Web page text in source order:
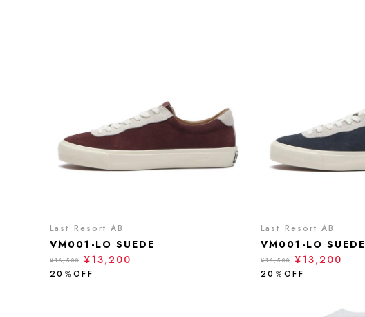
Last Resort AB
VM001-LO SUEDE
¥16,500 ¥13,200
20％OFF
Last Resort AB
VM001-LO SUEDE
¥16,500 ¥13,200
20％OFF